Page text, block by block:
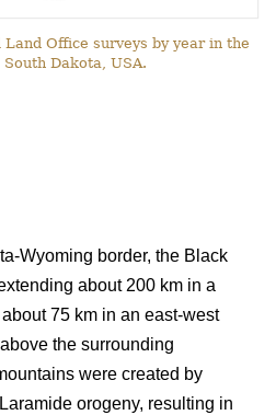
Office surveys by year in the
Dakota, USA.
Wyoming border, the Black
about 200 km in a
75 km in an east-west
the surrounding
were created by
orogeny, resulting in